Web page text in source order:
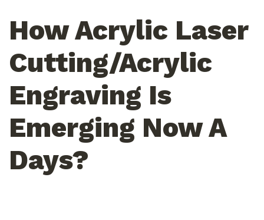
How Acrylic Laser
Cutting/Acrylic
Engraving Is
Emerging Now A
Days?